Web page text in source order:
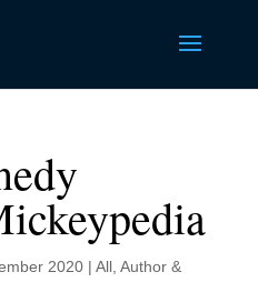
2020| All, Author &